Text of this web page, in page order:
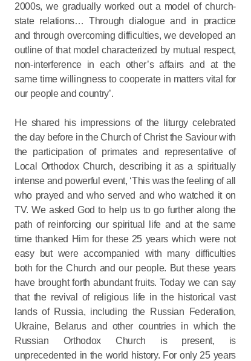
2000s, we gradually worked out a model of church-
state relations… Through dialogue and in practice
and through overcoming difficulties, we developed an
outline of that model characterized by mutual respect,
non-interference in each other’s affairs and at the
same time willingness to cooperate in matters vital for
our people and country’.
He shared his impressions of the liturgy celebrated
the day before in the Church of Christ the Saviour with
the participation of primates and representative of
Local Orthodox Church, describing it as a spiritually
intense and powerful event, ‘This was the feeling of all
who prayed and who served and who watched it on
TV. We asked God to help us to go further along the
path of reinforcing our spiritual life and at the same
time thanked Him for these 25 years which were not
easy but were accompanied with many difficulties
both for the Church and our people. But these years
have brought forth abundant fruits. Today we can say
that the revival of religious life in the historical vast
lands of Russia, including the Russian Federation,
Ukraine, Belarus and other countries in which the
Russian Orthodox Church is present, is
unprecedented in the world history. For only 25 years